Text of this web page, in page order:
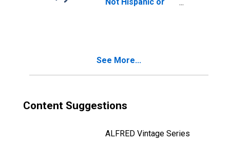
in Milam County,
See More...
Content Suggestions
ALFRED Vintage Series